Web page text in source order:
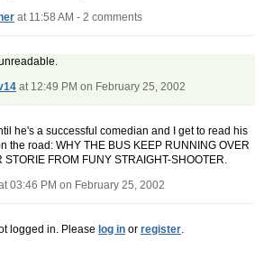
at 11:58 AM - 2 comments
at 12:49 PM on February 25, 2002
he's a successful comedian and I get to read his
the road: WHY THE BUS KEEP RUNNING OVER
STORIE FROM FUNY STRAIGHT-SHOOTER.
03:46 PM on February 25, 2002
logged in. Please log in or register.